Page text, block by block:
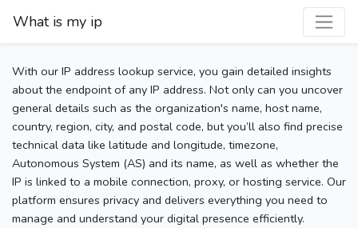
What is my ip
With our IP address lookup service, you gain detailed insights
about the endpoint of any IP address. Not only can you uncover
general details such as the organization's name, host name,
country, region, city, and postal code, but you’ll also find precise
technical data like latitude and longitude, timezone,
Autonomous System (AS) and its name, as well as whether the
IP is linked to a mobile connection, proxy, or hosting service. Our
platform ensures privacy and delivers everything you need to
manage and understand your digital presence efficiently.